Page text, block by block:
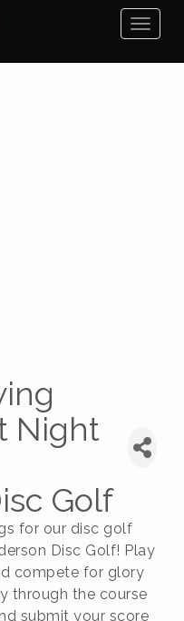
Night
Golf
for our disc golf
Disc Golf! Play
compete for glory
through the course
submit your score